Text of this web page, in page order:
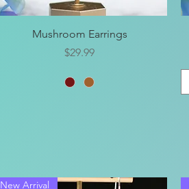
Quick View
Mushroom Earrings
Price
$29.99
New Arrival